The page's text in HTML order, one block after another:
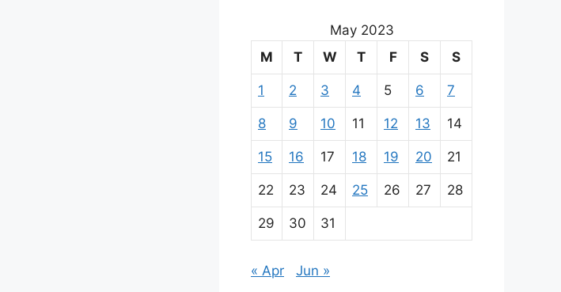
May 2023
M
T W T F S S
1 2 3 4 5 6 7
8 9 10 11 12 13 14
15 16 17 18 19 20 21
22 23 24 25 26 27 28
29 30 31
« Apr Jun »